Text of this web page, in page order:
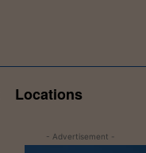
Locations
- Advertisement -